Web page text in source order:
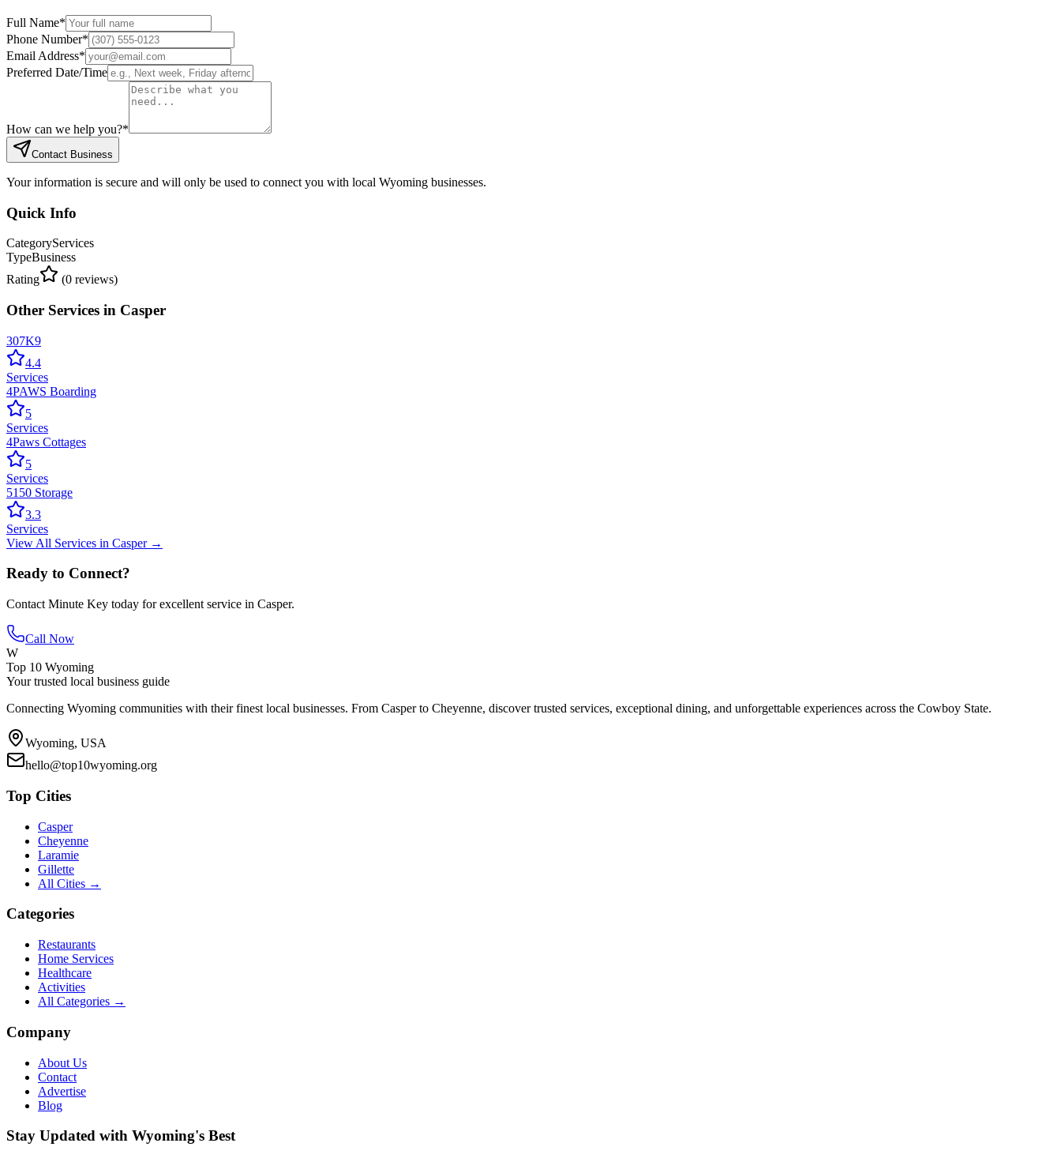
Full Name*
Phone Number*
Email Address*
Preferred Date/Time
How can we help you?*
Contact Business
Your information is secure and will only be used to connect you with local Wyoming businesses.
Quick Info
CategoryServices
TypeBusiness
Rating
(0 reviews)
Other Services in Casper
307K9
4.4
Services
4PAWS Boarding
5
Services
4Paws Cottages
5
Services
5150 Storage
3.3
Services
View All Services in Casper→
Ready to Connect?
Contact Minute Key today for excellent service in Casper.
Call Now
W
Top 10 Wyoming
Your trusted local business guide
Connecting Wyoming communities with their finest local businesses. From Casper to Cheyenne, discover trusted services, exceptional dining, and unforgettable experiences across the Cowboy State.
Wyoming, USA
hello@top10wyoming.org
Top Cities
Casper
Cheyenne
Laramie
Gillette
All Cities →
Categories
Restaurants
Home Services
Healthcare
Activities
All Categories →
Company
About Us
Contact
Advertise
Blog
Stay Updated with Wyoming's Best